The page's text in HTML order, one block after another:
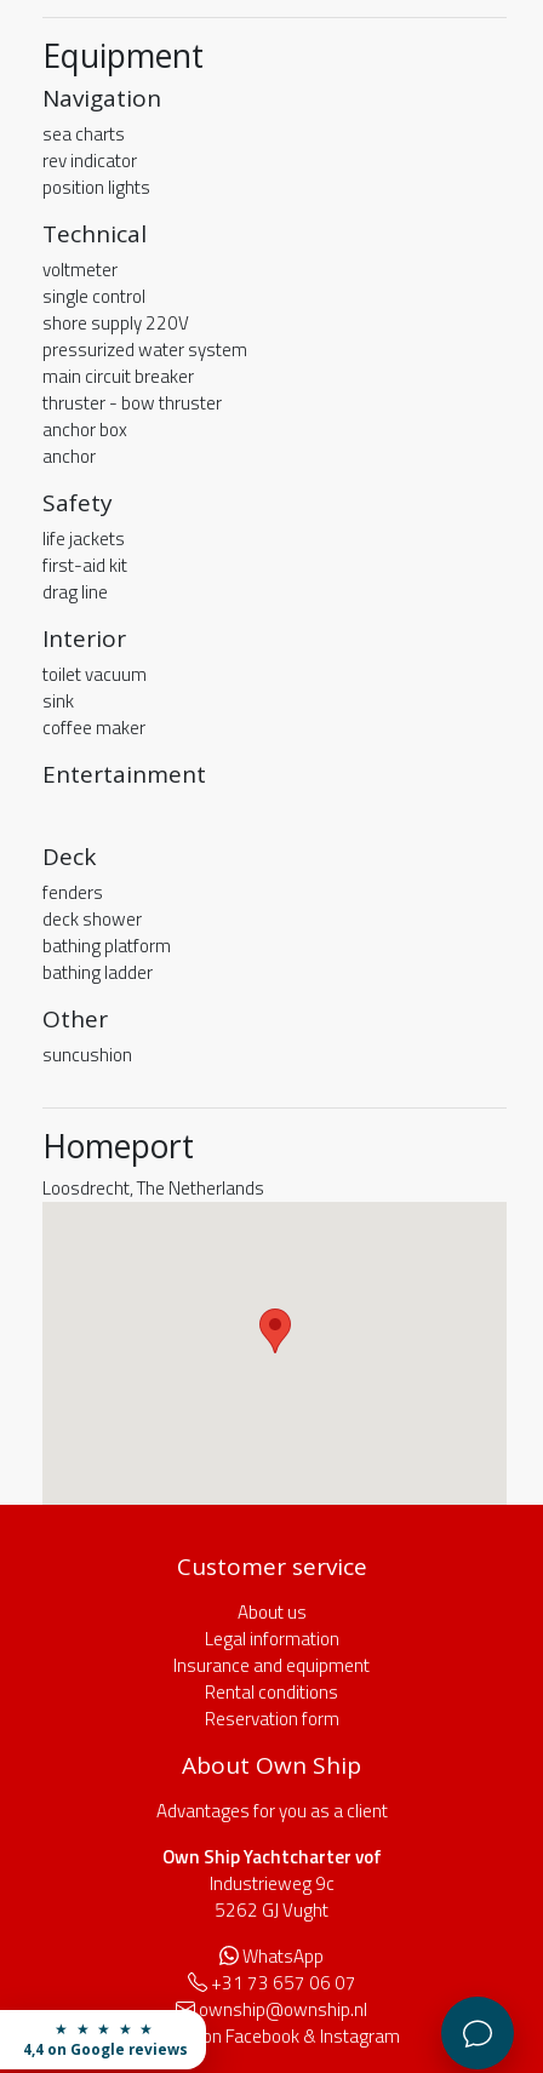
Equipment
Navigation
sea charts
rev indicator
position lights
Technical
voltmeter
single control
shore supply 220V
pressurized water system
main circuit breaker
thruster - bow thruster
anchor box
anchor
Safety
life jackets
first-aid kit
drag line
Interior
toilet vacuum
sink
coffee maker
Entertainment
Deck
fenders
deck shower
bathing platform
bathing ladder
Other
suncushion
Homeport
Loosdrecht, The Netherlands
★ ★ ★ ★ ★
4,4 on Google reviews
Customer service
About us
Legal information
Insurance and equipment
Rental conditions
Reservation form
About Own Ship
Advantages for you as a client
Own Ship Yachtcharter vof
Industrieweg 9c
5262 GJ Vught
WhatsApp
+31 73 657 06 07
ownship@ownship.nl
Find us on Facebook& Instagram